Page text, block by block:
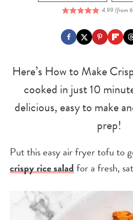
4.99 (from
Here’s How to Make
cooked in just 10
delicious, easy to make
prep!
Put this easy air fryer tofu to
crispy rice saladfor a fresh,